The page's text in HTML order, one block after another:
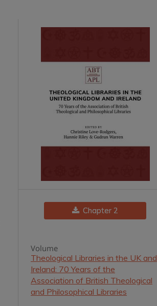
Chapter 2
Volume
Theological Libraries in the UK and
Ireland: 70 Years of the
Association of British Theological
and Philosophical Libraries